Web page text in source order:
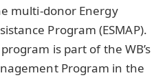
multi-donor Energy
Program (ESMAP).
is part of the WB’s
Program in the